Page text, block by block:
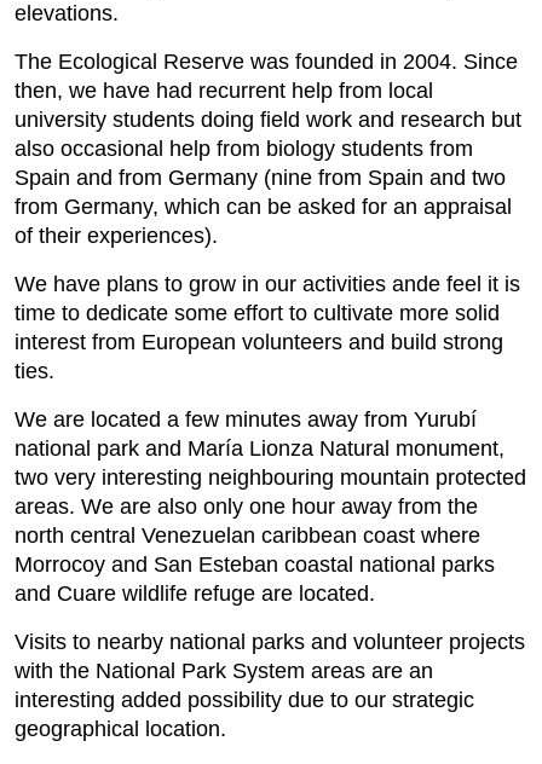
elevations.
The Ecological Reserve was founded in 2004. Since
then, we have had recurrent help from local
university students doing field work and research but
also occasional help from biology students from
Spain and from Germany (nine from Spain and two
from Germany, which can be asked for an appraisal
of their experiences).
We have plans to grow in our activities ande feel it is
time to dedicate some effort to cultivate more solid
interest from European volunteers and build strong
ties.
We are located a few minutes away from Yurubí
national park and María Lionza Natural monument,
two very interesting neighbouring mountain protected
areas. We are also only one hour away from the
north central Venezuelan caribbean coast where
Morrocoy and San Esteban coastal national parks
and Cuare wildlife refuge are located.
Visits to nearby national parks and volunteer projects
with the National Park System areas are an
interesting added possibility due to our strategic
geographical location.